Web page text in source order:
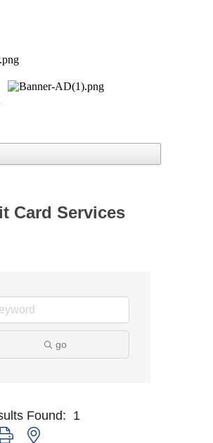
Card Services
go
Found: 1
with nested dropdown